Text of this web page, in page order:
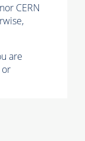
CERN
are